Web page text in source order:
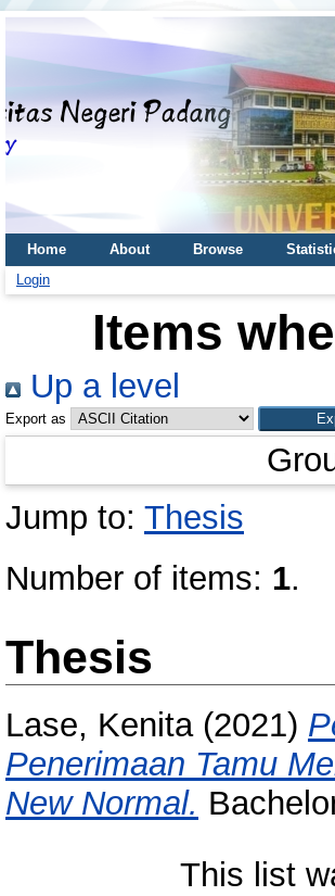
Home About Browse
Login
Items
Up a level
Export as
Jump to: Thesis
Number of items: 1.
Thesis
Lase, Kenita(2021)
Penerimaan Tamu
New Normal.
This list